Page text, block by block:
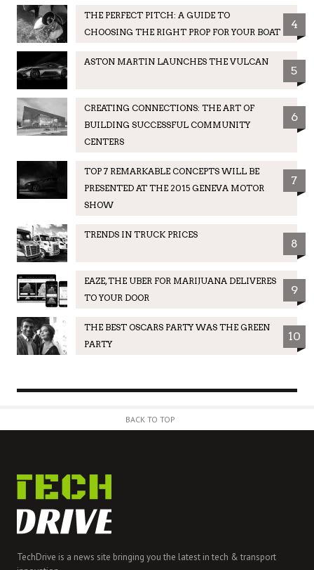
THE PERFECT PITCH: A GUIDE TO
CHOOSING THE RIGHT PROP FOR YOUR BOAT
4
ASTON MARTIN LAUNCHES THE VULCAN
5
CREATING CONNECTIONS: THE ART OF
BUILDING SUCCESSFUL COMMUNITY
CENTERS
6
TOP 7 REMARKABLE CONCEPTS WILL BE
PRESENTED AT THE 2015 GENEVA MOTOR
SHOW
7
TRENDS IN TRUCK PRICES
8
EAZE, THE UBER FOR MARIJUANA DELIVERES
TO YOUR DOOR
9
THE BEST OSCARS PARTY WAS THE GREEN
PARTY
10
BACK TO TOP
TechDrive is a news site bringing you the latest in tech & transport